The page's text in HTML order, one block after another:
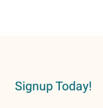
Signup Today!